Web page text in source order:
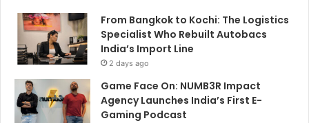
From Bangkok to Kochi: The Logistics
Specialist Who Rebuilt Autobacs
India’s Import Line
2 days ago
Game Face On: NUMB3R Impact
Agency Launches India’s First E-
Gaming Podcast